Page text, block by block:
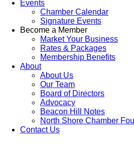
Events
Chamber Calendar
Signature Events
Become a Member
Market Your Business
Rates & Packages
Membership Benefits
About
About Us
Our Team
Board of Directors
Advocacy
Beacon Hill Notes
North Shore Chamber
Contact Us